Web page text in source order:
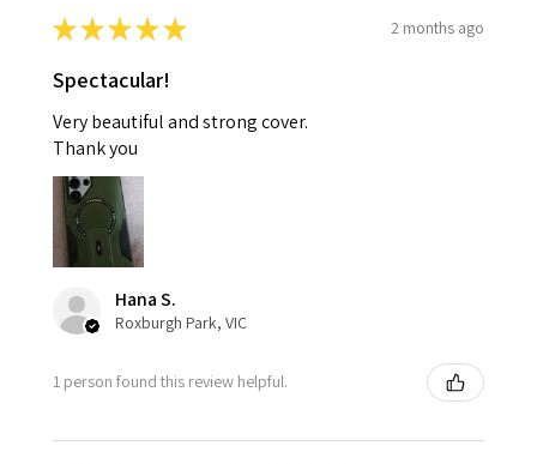
★★★★★ 2 months ago
Spectacular!
Very beautiful and strong cover.
Thank you
Hana S.
Roxburgh Park, VIC
1 person found this review helpful.